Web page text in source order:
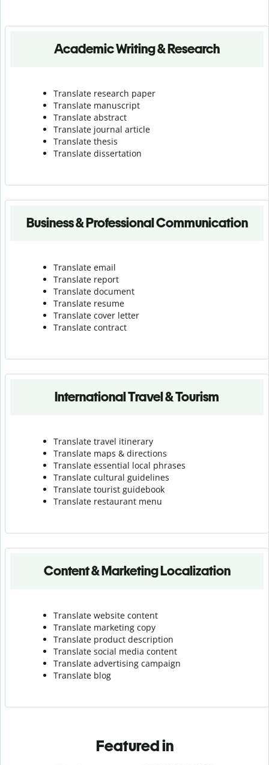
Academic Writing & Research
Translate research paper
Translate manuscript
Translate abstract
Translate journal article
Translate thesis
Translate dissertation
Business & Professional Communication
Translate email
Translate report
Translate document
Translate resume
Translate cover letter
Translate contract
International Travel & Tourism
Translate travel itinerary
Translate maps & directions
Translate essential local phrases
Translate cultural guidelines
Translate tourist guidebook
Translate restaurant menu
Content & Marketing Localization
Translate website content
Translate marketing copy
Translate product description
Translate social media content
Translate advertising campaign
Translate blog
Featured in